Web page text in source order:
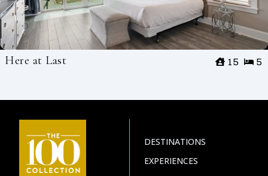
Here at Last 5
15
DESTINATIONS
EXPERIENCES